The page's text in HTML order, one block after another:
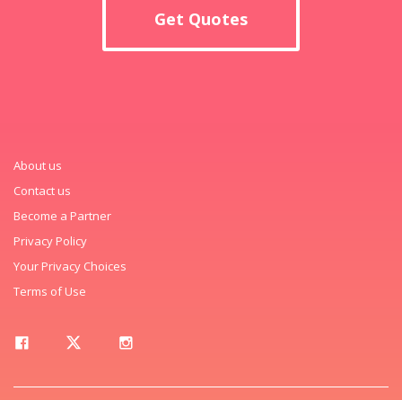
Get Quotes
About us
Contact us
Become a Partner
Privacy Policy
Your Privacy Choices
Terms of Use